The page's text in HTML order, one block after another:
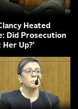
Heated
Did Prosecution
Her Up?’